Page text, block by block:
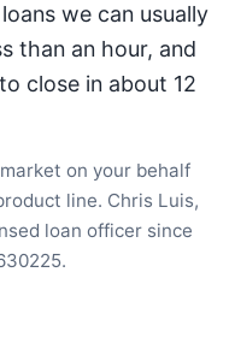
we can usually
than an hour, and
close in about 12
on your behalf
line. Chris Luis,
loan officer since